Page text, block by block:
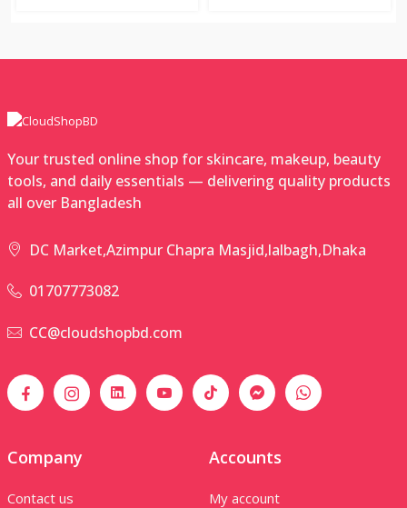
Your trusted online shop for skincare, makeup, beauty
tools, and daily essentials — delivering quality products
all over Bangladesh
DC Market,Azimpur Chapra Masjid,lalbagh,Dhaka
01707773082
CC@cloudshopbd.com
Company
Contact us
Accounts
My account